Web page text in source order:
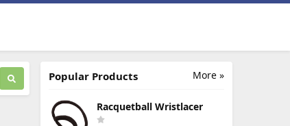
More »
Popular Products
Racquetball Wristlacer